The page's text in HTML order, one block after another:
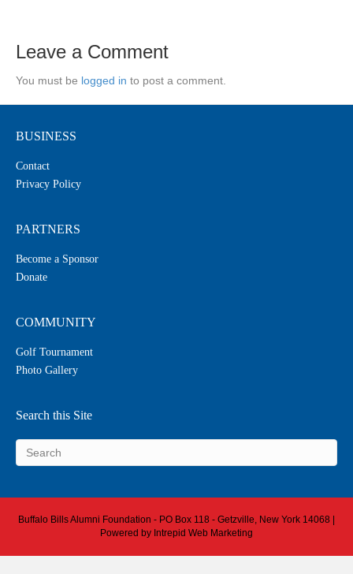
Leave a Comment
You must be logged in to post a comment.
BUSINESS
Contact
Privacy Policy
PARTNERS
Become a Sponsor
Donate
COMMUNITY
Golf Tournament
Photo Gallery
Search this Site
Buffalo Bills Alumni Foundation - PO Box 118 - Getzville, New York 14068 |
Powered by Intrepid Web Marketing